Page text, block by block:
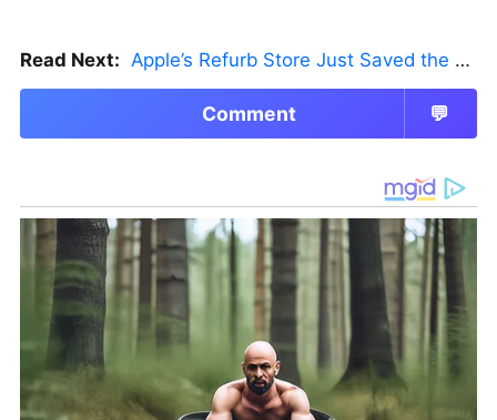
Read Next: Apple’s Refurb Store Just Saved the Budget M5 MacBook Pro
Comment 💬